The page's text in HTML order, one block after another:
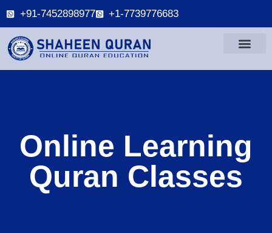
+91-7452898977 +1-7739776683
Online Learning
Quran Classes